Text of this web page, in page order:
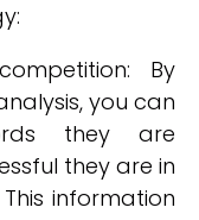
By
you can
they are
they are in
information